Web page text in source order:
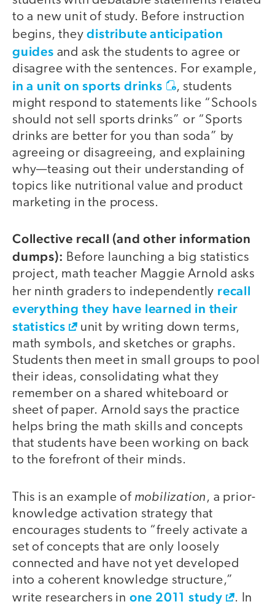
to a new unit of study. Before instruction
begins, theydistribute anticipation
guides and ask the students to agree or
disagree with the sentences. For example,
in a unit on sports drinks
, students
might respond to statements like “Schools
should not sell sports drinks” or “Sports
drinks are better for you than soda” by
agreeing or disagreeing, and explaining
why—teasing out their understanding of
topics like nutritional value and product
marketing in the process.
Collective recall (and other information
dumps): Before launching a big statistics
project, math teacher Maggie Arnold asks
her ninth graders to independently recall
everything they have learned in their
statistics
unit by writing down terms,
math symbols, and sketches or graphs.
Students then meet in small groups to pool
their ideas, consolidating what they
remember on a shared whiteboard or
sheet of paper. Arnold says the practice
helps bring the math skills and concepts
that students have been working on back
to the forefront of their minds.
This is an example of mobilization, a prior-
knowledge activation strategy that
encourages students to “freely activate a
set of concepts that are only loosely
connected and have not yet developed
into a coherent knowledge structure,”
write researchers in one 2011 study
. In